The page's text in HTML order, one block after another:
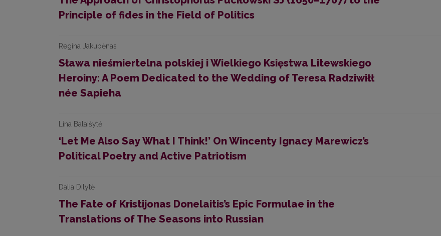
Principle of fides in the Field of Politics
Regina Jakubėnas
Sława nieśmiertelna polskiej i Wielkiego Księstwa Litewskiego
Heroiny: A Poem Dedicated to the Wedding of Teresa Radziwiłł
née Sapieha
Lina Balaišytė
‘Let Me Also Say What I Think!’ On Wincenty Ignacy Marewicz’s
Political Poetry and Active Patriotism
Dalia Dilytė
The Fate of Kristijonas Donelaitis’s Epic Formulae in the
Translations of The Seasons into Russian